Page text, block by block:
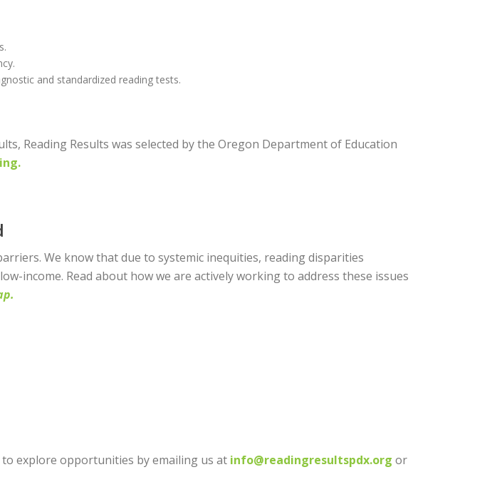
and standardized reading tests.
Reading Results was selected by the Oregon Department of Education
We know that due to systemic inequities, reading disparities
income. Read about how we are actively working to address these issues
to explore opportunities by emailing us at info@readingresultspdx.org or